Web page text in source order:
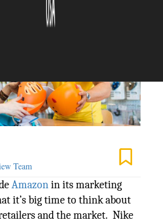
Team
Amazonin its marketing
it’s big time to think about
and the market. Nike